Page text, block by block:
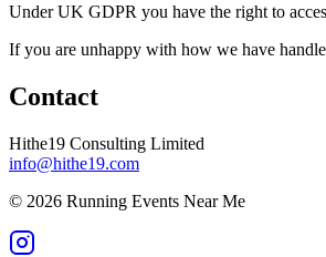
Under UK GDPR you have the right to
If you are unhappy with how we have
Contact
Hithe19 Consulting Limited
info@hithe19.com
© 2026 Running Events Near Me